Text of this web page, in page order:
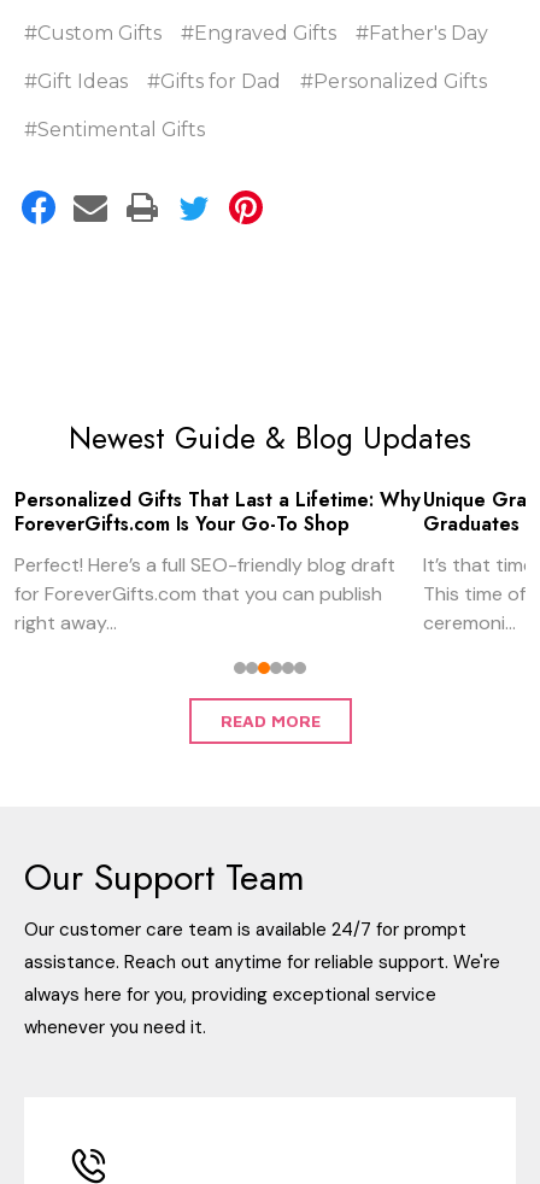
#Custom Gifts #Engraved Gifts #Father's Day
#Gift Ideas #Gifts for Dad #Personalized Gifts
#Sentimental Gifts
Newest Guide & Blog Updates
Personalized Gifts That Last a Lifetime: Why
ForeverGifts.com Is Your Go-To Shop
Perfect! Here’s a full SEO-friendly blog draft
for ForeverGifts.com that you can publish
right away...
Unique
Graduates
It’s that
This time of
ceremoni...
READ MORE
Our Support Team
Our customer care team is available 24/7 for prompt
assistance. Reach out anytime for reliable support. We're
always here for you, providing exceptional service
whenever you need it.